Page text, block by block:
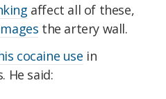
affect all of these,
the artery wall.
cocaine use in
He said: